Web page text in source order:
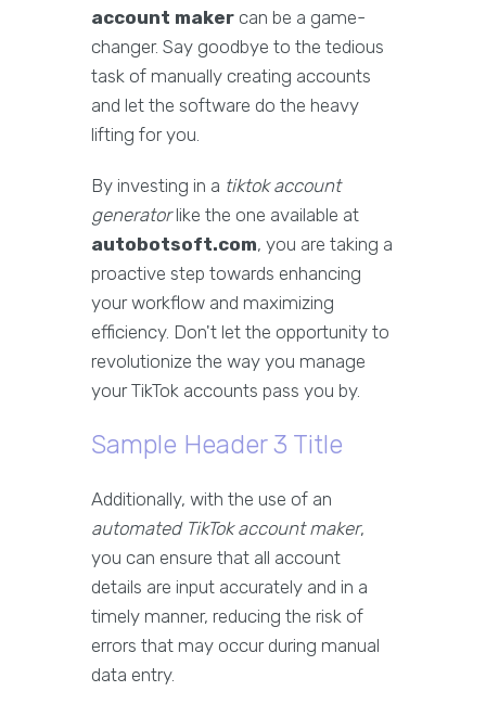
account maker can be a game-
changer. Say goodbye to the tedious
task of manually creating accounts
and let the software do the heavy
lifting for you.
By investing in a tiktok account
generatorlike the one available at
autobotsoft.com, you are taking a
proactive step towards enhancing
your workflow and maximizing
efficiency. Don't let the opportunity to
revolutionize the way you manage
your TikTok accounts pass you by.
Sample Header 3 Title
Additionally, with the use of an
automated TikTok account maker,
you can ensure that all account
details are input accurately and in a
timely manner, reducing the risk of
errors that may occur during manual
data entry.